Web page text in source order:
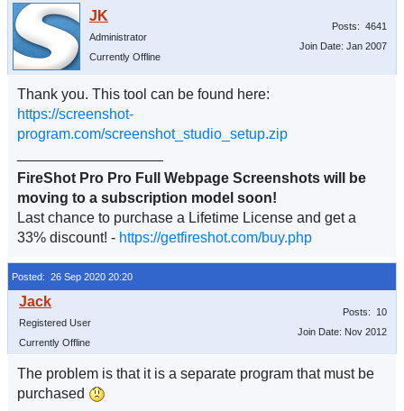
Administrator
Currently Offline
Posts: 4641
Join Date: Jan 2007
Thank you. This tool can be found here:
https://screenshot-
program.com/screenshot_studio_setup.zip
FireShot Pro Pro Full Webpage Screenshots will be
moving to a subscription model soon!
Last chance to purchase a Lifetime License and get a
33% discount! - https://getfireshot.com/buy.php
Posted: 26 Sep 2020 20:20
Registered User
Currently Offline
Posts: 10
Join Date: Nov 2012
The problem is that it is a separate program that must be
purchased